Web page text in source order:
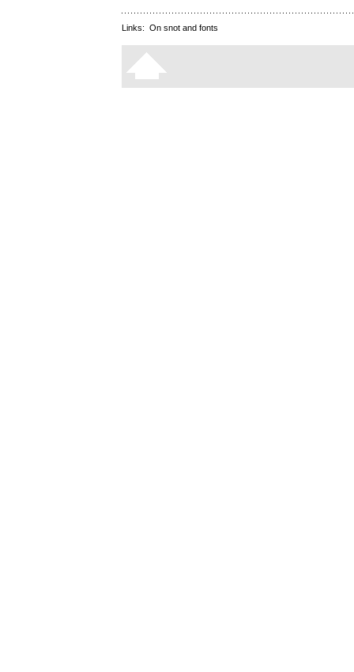
Links: On snot and fonts